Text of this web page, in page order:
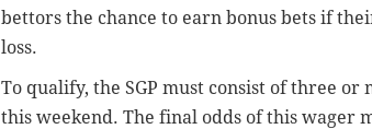
bettors the chance to earn bonus bets if
loss.
To qualify, the SGP must consist of three
this weekend. The final odds of this wager